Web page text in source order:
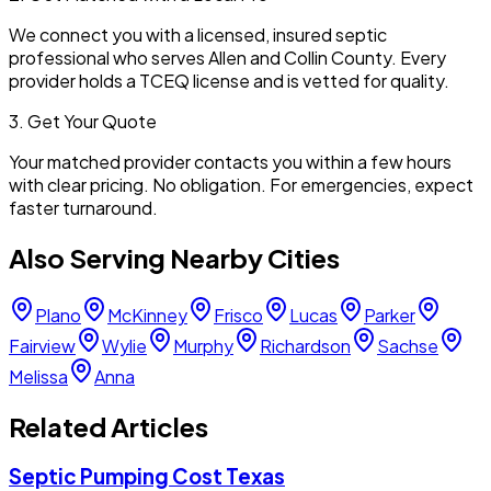
We connect you with a licensed, insured septic
professional who servesAllenandCollinCounty. Every
provider holds a TCEQ license and is vetted for quality.
3. Get Your Quote
Your matched provider contacts you within a few hours
with clear pricing. No obligation. For emergencies, expect
faster turnaround.
Also Serving Nearby Cities
Plano McKinney Frisco Lucas
Parker
Fairview
Wylie Murphy Richardson
Sachse
Melissa
Anna
Related Articles
Septic Pumping Cost Texas